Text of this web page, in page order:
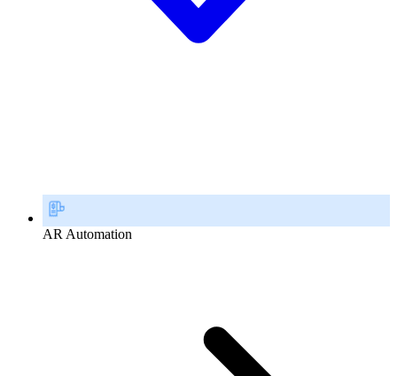
AR Automation